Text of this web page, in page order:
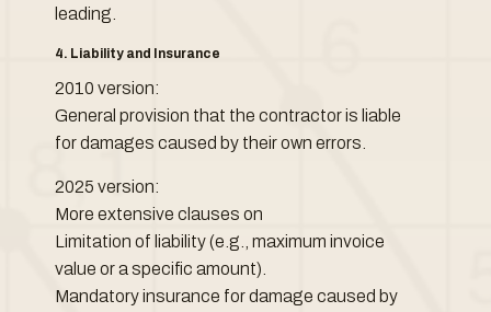
leading.
4. Liability and Insurance
2010 version:
General provision that the contractor is liable
for damages caused by their own errors.
2025 version:
More extensive clauses on
Limitation of liability (e.g., maximum invoice
value or a specific amount).
Mandatory insurance for damage caused by